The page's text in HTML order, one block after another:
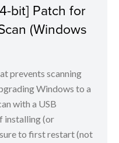
bit] Patch for
(Windows
prevents scanning
Windows to a
with a USB
installing (or
to first restart (not